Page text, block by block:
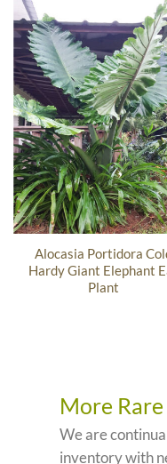
Alocasia Portidora
Hardy Giant Elephant
Plant
More
We are
inventory with